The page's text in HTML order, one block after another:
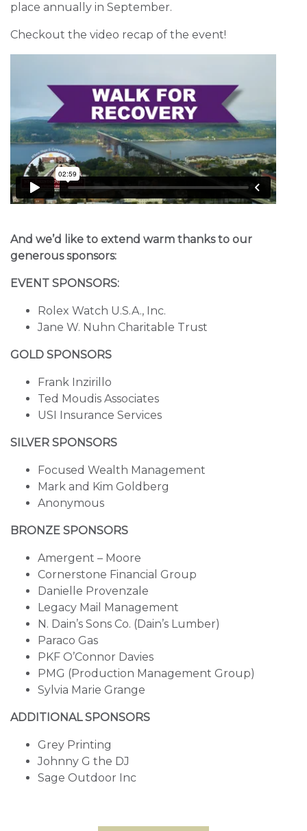
place annually in September.
Checkout the video recap of the event!
And we’d like to extend warm thanks to our
generous sponsors:
EVENT SPONSORS:
Rolex Watch U.S.A., Inc.
Jane W. Nuhn Charitable Trust
GOLD SPONSORS
Frank Inzirillo
Ted Moudis Associates
USI Insurance Services
SILVER SPONSORS
Focused Wealth Management
Mark and Kim Goldberg
Anonymous
BRONZE SPONSORS
Amergent – Moore
Cornerstone Financial Group
Danielle Provenzale
Legacy Mail Management
N. Dain’s Sons Co. (Dain’s Lumber)
Paraco Gas
PKF O’Connor Davies
PMG (Production Management Group)
Sylvia Marie Grange
ADDITIONAL SPONSORS
Grey Printing
Johnny G the DJ
Sage Outdoor Inc